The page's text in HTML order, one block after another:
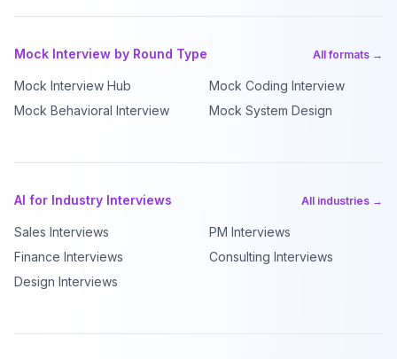
Mock Interview by Round Type All formats →
Mock Interview Hub
Mock Coding Interview
Mock Behavioral Interview
Mock System Design
AI for Industry Interviews All industries →
Sales Interviews
PM Interviews
Finance Interviews
Consulting Interviews
Design Interviews